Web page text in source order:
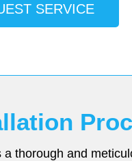
SERVICE
thorough and